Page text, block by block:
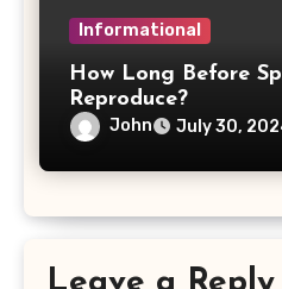
Informational
How Long Before
Reproduce?
John July 30,